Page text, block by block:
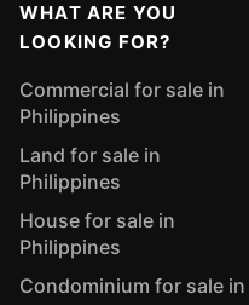
WHAT ARE YOU
LOOKING FOR?
Commercial for sale in
Philippines
Land for sale in
Philippines
House for sale in
Philippines
Condominium for sale in